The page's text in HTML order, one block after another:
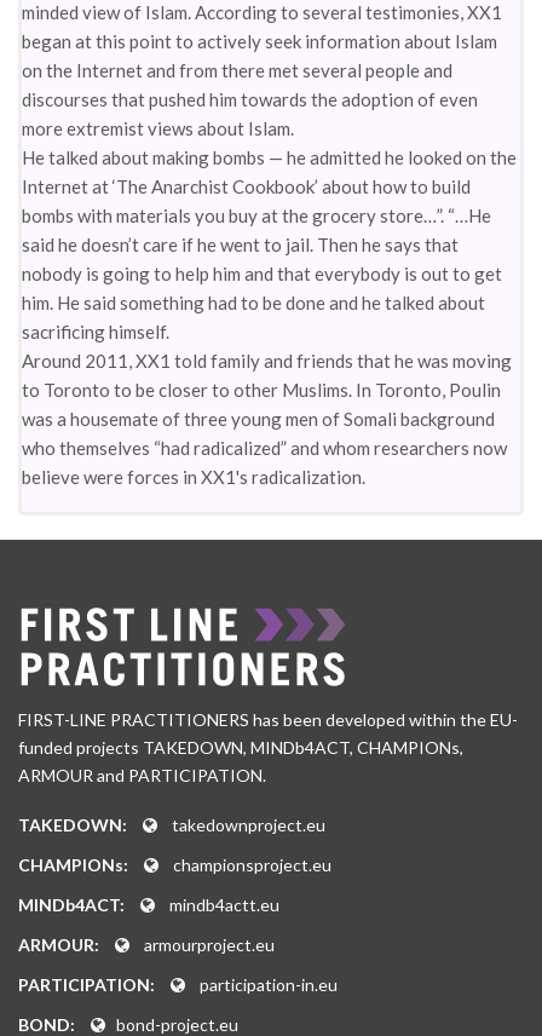
minded view of Islam. According to several testimonies, XX1
began at this point to actively seek information about Islam
on the Internet and from there met several people and
discourses that pushed him towards the adoption of even
more extremist views about Islam.
He talked about making bombs — he admitted he looked on the
Internet at ‘The Anarchist Cookbook’ about how to build
bombs with materials you buy at the grocery store…”. “…He
said he doesn’t care if he went to jail. Then he says that
nobody is going to help him and that everybody is out to get
him. He said something had to be done and he talked about
sacrificing himself.
Around 2011, XX1 told family and friends that he was moving
to Toronto to be closer to other Muslims. In Toronto, Poulin
was a housemate of three young men of Somali background
who themselves “had radicalized” and whom researchers now
believe were forces in XX1's radicalization.
FIRST-LINE PRACTITIONERS has been developed within the EU-
funded projects TAKEDOWN, MINDb4ACT, CHAMPIONs,
ARMOUR and PARTICIPATION.
TAKEDOWN:
takedownproject.eu
CHAMPIONs:
championsproject.eu
MINDb4ACT:
mindb4actt.eu
ARMOUR:
armourproject.eu
PARTICIPATION:
participation-in.eu
BOND:
bond-project.eu